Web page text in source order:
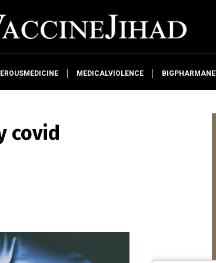
MEDICALVIOLENCE
covid